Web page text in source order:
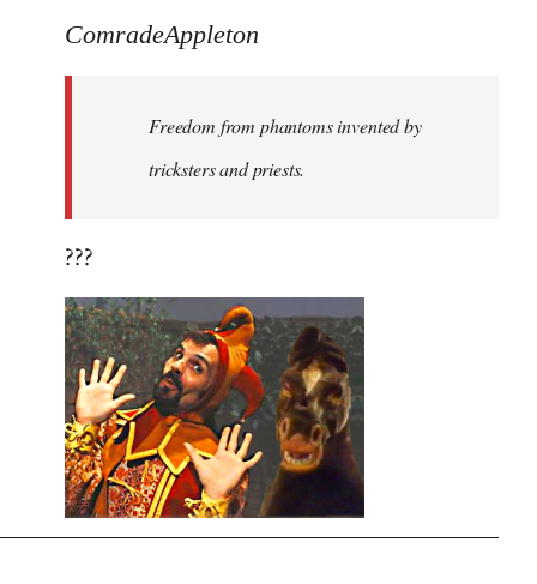
ComradeAppleton
Freedom from phantoms invented by
tricksters and priests.
???